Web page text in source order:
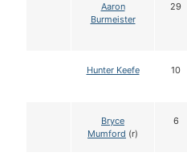
Aaron
Burmeister
29
Hunter Keefe 10
Bryce
Mumford (r)
6